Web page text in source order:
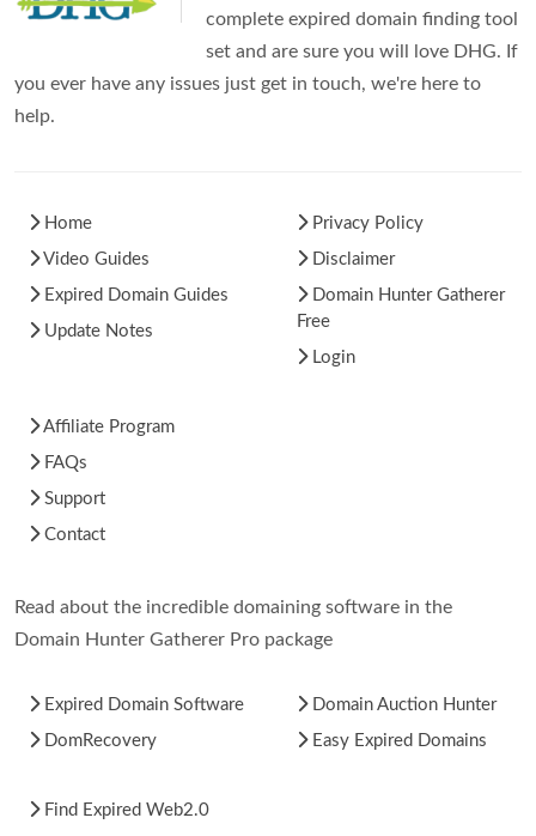
complete expired domain finding tool
set and are sure you will love DHG. If
you ever have any issues just get in touch, we're here to
help.
Home
Video Guides
Expired Domain Guides
Update Notes
Privacy Policy
Disclaimer
Domain Hunter Gatherer
Free
Login
Affiliate Program
FAQs
Support
Contact
Read about the incredible domaining software in the
Domain Hunter Gatherer Pro package
Expired Domain Software
DomRecovery
Domain Auction Hunter
Easy Expired Domains
Find Expired Web2.0